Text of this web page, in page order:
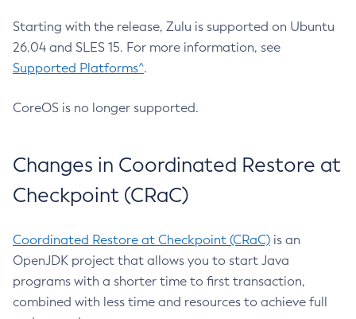
Starting with the release, Zulu is supported on Ubuntu
26.04 and SLES 15. For more information, see
Supported Platforms^.
CoreOS is no longer supported.
Changes in Coordinated Restore at
Checkpoint (CRaC)
Coordinated Restore at Checkpoint (CRaC) is an
OpenJDK project that allows you to start Java
programs with a shorter time to first transaction,
combined with less time and resources to achieve full